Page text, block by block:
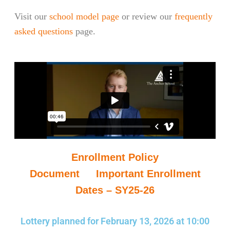
Visit our school model page or review our frequently
asked questions page.
Enrollment Policy
Document
Important Enrollment
Dates – SY25-26
Lottery planned for February 13, 2026 at 10:00